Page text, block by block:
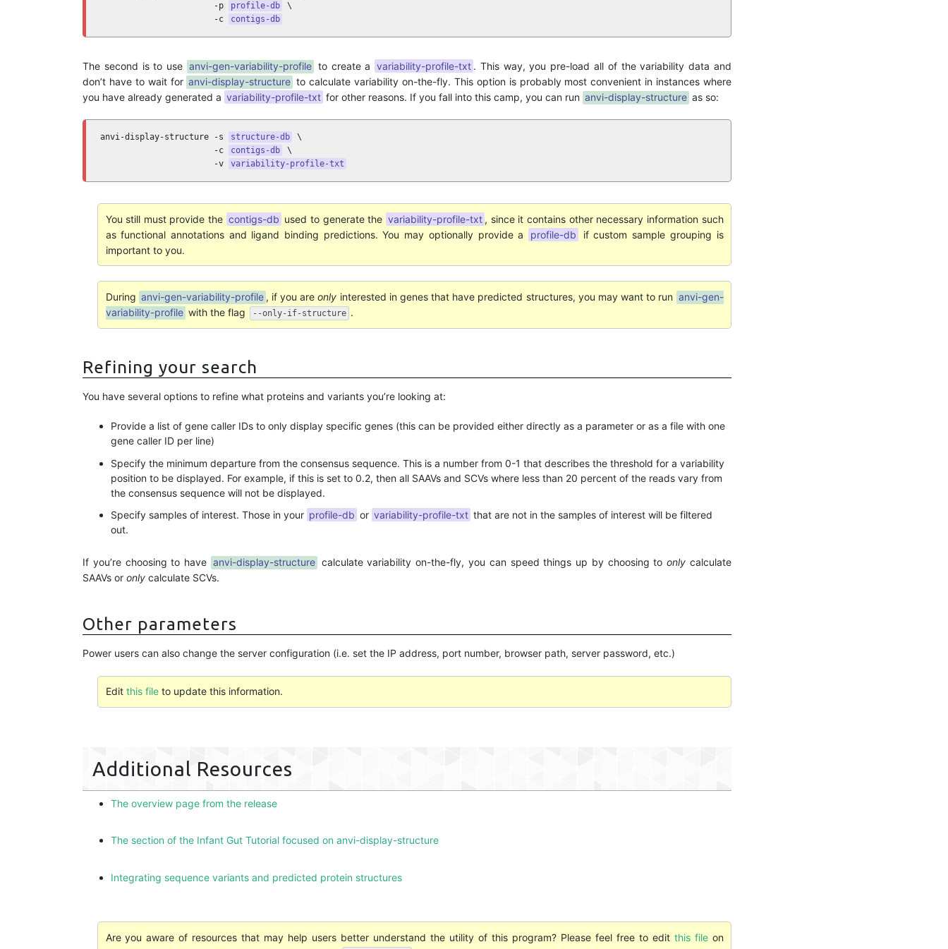
                       -p
profile-db
\
                       -c
contigs-db
The second is to use anvi-gen-variability-profile to create a variability-profile-txt . This way, you pre-load all of the variability data and
don’t have to wait for anvi-display-structure to calculate variability on-the-fly. This option is probably most convenient in instances where
you have already generated a variability-profile-txt for other reasons. If you fall into this camp, you can run anvi-display-structure as so:
anvi-display-structure -s structure-db
\
                       -c
contigs-db
\
                       -v
variability-profile-txt
You still must provide the contigs-db used to generate the variability-profile-txt , since it contains other necessary information such
as functional annotations and ligand binding predictions. You may optionally provide a
profile-db
if custom sample grouping is
important to you.
During anvi-gen-variability-profile , if you areonly interested in genes that have predicted structures, you may want to run anvi-gen-
variability-profile with the flag --only-if-structure .
Refining your search
You have several options to refine what proteins and variants you’re looking at:
Provide a list of gene caller IDs to only display specific genes (this can be provided either directly as a parameter or as a file with one
gene caller ID per line)
Specify the minimum departure from the consensus sequence. This is a number from 0-1 that describes the threshold for a variability
position to be displayed. For example, if this is set to 0.2, then all SAAVs and SCVs where less than 20 percent of the reads vary from
the consensus sequence will not be displayed.
Specify samples of interest. Those in your profile-db or variability-profile-txt that are not in the samples of interest will be filtered
out.
If you’re choosing to have anvi-display-structure calculate variability on-the-fly, you can speed things up by choosing toonly calculate
SAAVs or only calculate SCVs.
Other parameters
Power users can also change the server configuration (i.e. set the IP address, port number, browser path, server password, etc.)
Edit this fileto update this information.
Additional Resources
The overview page from the release
The section of the Infant Gut Tutorial focused on anvi-display-structure
Integrating sequence variants and predicted protein structures
Are you aware of resources that may help users better understand the utility of this program? Please feel free to edit this fileon